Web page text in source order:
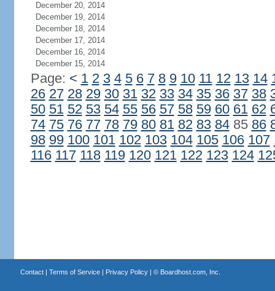
December 20, 2014
December 19, 2014
December 18, 2014
December 17, 2014
December 16, 2014
December 15, 2014
Page: < 1 2 3 4 5 6 7 8 9 10 11 12 13 14
26 27 28 29 30 31 32 33 34 35 36 37 38
50 51 52 53 54 55 56 57 58 59 60 61 62
74 75 76 77 78 79 80 81 82 83 8485 86
98 99 100 101 102 103 104 105 106 107
116 117 118 119 120 121 122 123 124
Contact| Terms of Service| Privacy Policy| © Boardhost.com, Inc.